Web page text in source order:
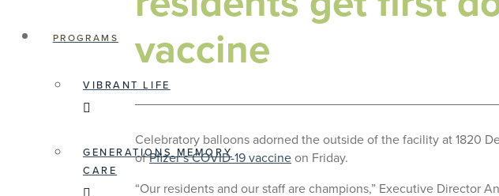
PROGRAMS
VIBRANT LIFE
GENERATIONS MEMORY
CARE
vaccine
Celebratory balloons adorned the outside of the facility at 1820
ofPfizer’s COVID-19 vaccineon Friday.
“Our residents and our staff are champions,” Executive Director